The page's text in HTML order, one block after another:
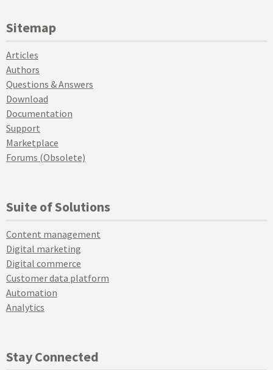
Sitemap
Articles
Authors
Questions & Answers
Download
Documentation
Support
Marketplace
Forums (Obsolete)
Suite of Solutions
Content management
Digital marketing
Digital commerce
Customer data platform
Automation
Analytics
Stay Connected